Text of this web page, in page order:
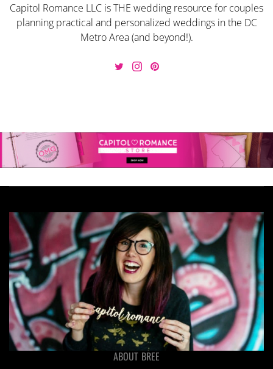
Capitol Romance LLC is THE wedding resource for couples
planning practical and personalized weddings in the DC
Metro Area (and beyond!).
ABOUT BREE